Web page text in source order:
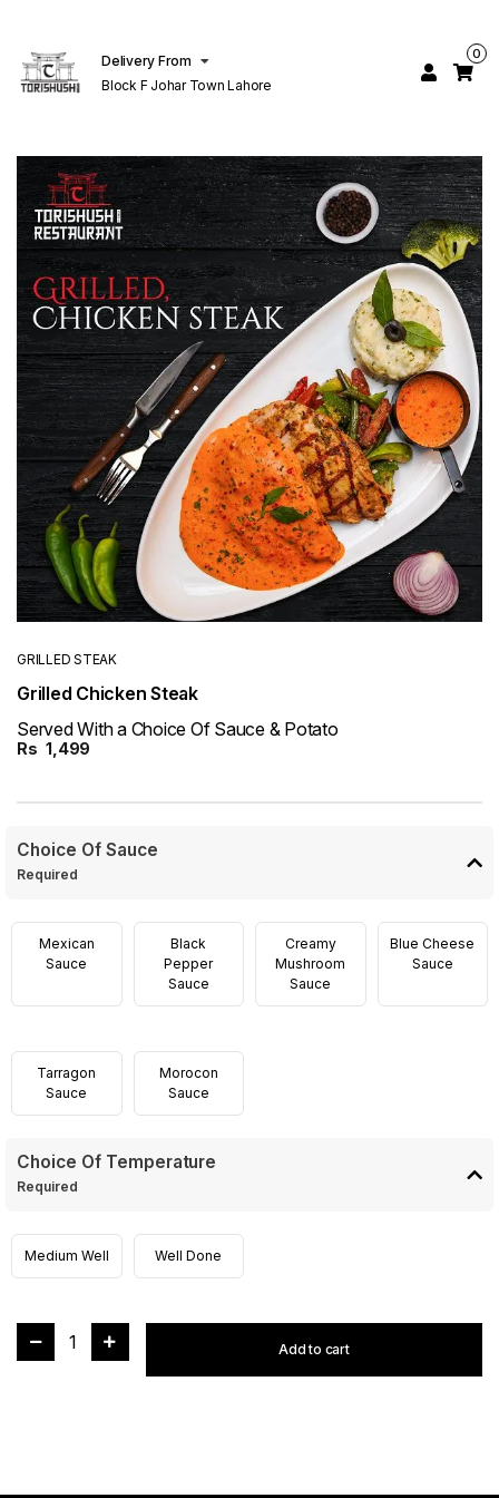
Delivery From
Block F Johar Town Lahore
0
GRILLED STEAK
Grilled Chicken Steak
Served With a Choice Of Sauce & Potato
Rs 1,499
Choice Of Sauce
Required
Mexican
Sauce
Black
Pepper
Sauce
Creamy
Mushroom
Sauce
Blue Cheese
Sauce
Tarragon
Sauce
Morocon
Sauce
Choice Of Temperature
Required
Medium Well Well Done
1 Add to cart